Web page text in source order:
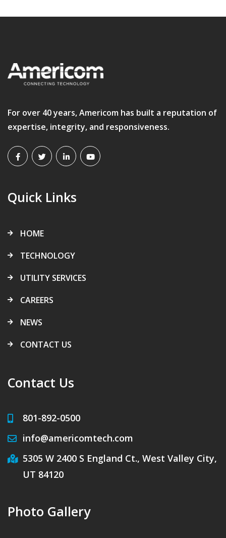
For over 40 years, Americom has built a reputation of
expertise, integrity, and responsiveness.
Quick Links
HOME
TECHNOLOGY
UTILITY SERVICES
CAREERS
NEWS
CONTACT US
Contact Us
801-892-0500
info@americomtech.com
5305 W 2400 S England Ct., West Valley City,
UT 84120
Photo Gallery